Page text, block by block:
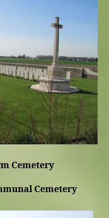
Cemetery
Cemetery